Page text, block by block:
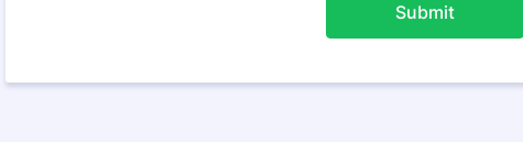
Submit